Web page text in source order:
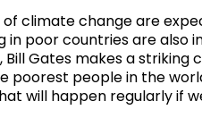
climate change are
poor countries are also
Bill Gates makes a striking
poorest people in the
will happen regularly if